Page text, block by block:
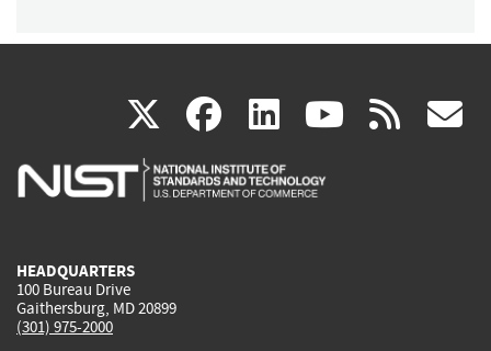
X(link
is
facebook
(link
is
linkedin
(link
is
(link rss
HEADQUARTERS
100 Bureau Drive
Gaithersburg, MD 20899
(301) 975-2000